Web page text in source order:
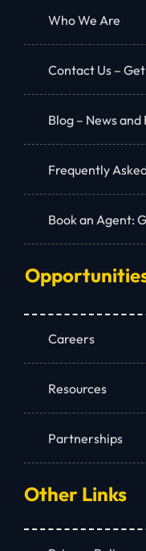
Who We Are
Contact Us –
Blog – News and
Frequently
Book an Agent:
Careers
Resources
Partnerships
Other Links